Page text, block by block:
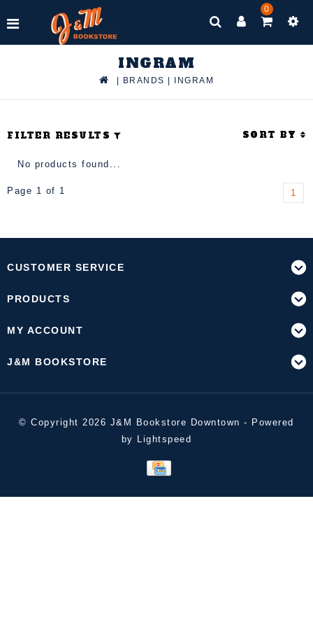
0
INGRAM
BRANDS INGRAM
FILTER RESULTS SORT BY
No products found...
Page 1 of 1 1
CUSTOMER SERVICE
PRODUCTS
MY ACCOUNT
J&M BOOKSTORE
© Copyright 2026 J&M Bookstore Downtown - Powered
by Lightspeed